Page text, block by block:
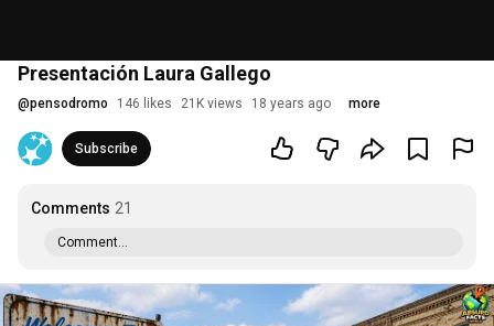
Presentación Laura Gallego
@pensodromo 146 likes 21K views 18 years ago more
Subscribe
Comments 21
Comment...